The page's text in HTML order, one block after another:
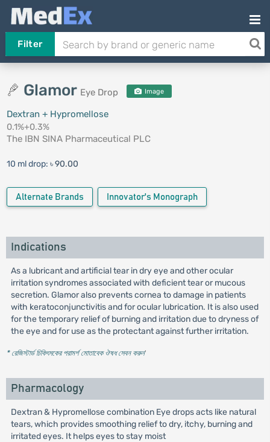
Filter
Glamor Eye Drop Image
Dextran + Hypromellose
0.1%+0.3%
The IBN SINA Pharmaceutical PLC
10 ml drop: ৳ 90.00
Alternate Brands Innovator's Monograph
Indications
As a lubricant and artificial tear in dry eye and other ocular
irritation syndromes associated with deficient tear or mucous
secretion. Glamor also prevents cornea to damage in patients
with keratoconjunctivitis and for ocular lubrication. It is also used
for the temporary relief of burning and irritation due to dryness of
the eye and for use as the protectant against further irritation.
* রেজিস্টার্ড চিকিৎসকের পরামর্শ মোতাবেক ঔষধ সেবন করুন'
Pharmacology
Dextran & Hypromellose combination Eye drops acts like natural
tears, which provides smoothing relief to dry, itchy, burning and
irritated eyes. It helps eyes to stay moist